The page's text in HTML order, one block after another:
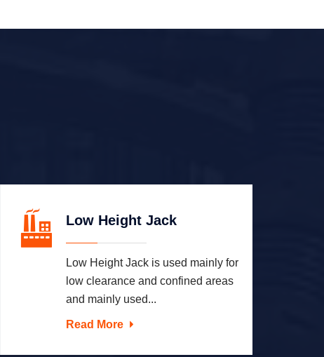
Low Height Jack
Low Height Jack is used mainly for
low clearance and confined areas
and mainly used...
Read More